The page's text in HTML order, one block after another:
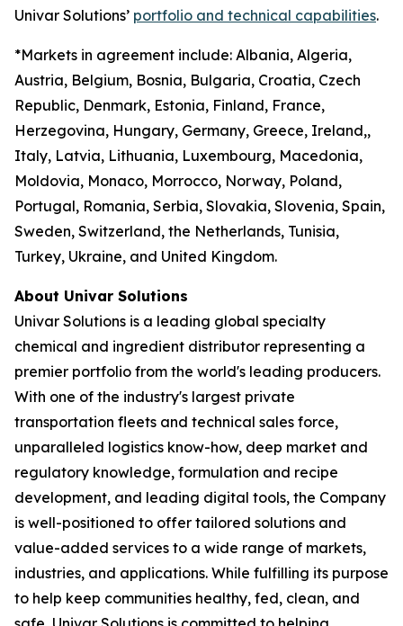
Univar Solutions’ portfolio and technical capabilities.
*Markets in agreement include: Albania, Algeria,
Austria, Belgium, Bosnia, Bulgaria, Croatia, Czech
Republic, Denmark, Estonia, Finland, France,
Herzegovina, Hungary, Germany, Greece, Ireland,,
Italy, Latvia, Lithuania, Luxembourg, Macedonia,
Moldovia, Monaco, Morrocco, Norway, Poland,
Portugal, Romania, Serbia, Slovakia, Slovenia, Spain,
Sweden, Switzerland, the Netherlands, Tunisia,
Turkey, Ukraine, and United Kingdom.
About Univar Solutions
Univar Solutions is a leading global specialty
chemical and ingredient distributor representing a
premier portfolio from the world's leading producers.
With one of the industry's largest private
transportation fleets and technical sales force,
unparalleled logistics know-how, deep market and
regulatory knowledge, formulation and recipe
development, and leading digital tools, the Company
is well-positioned to offer tailored solutions and
value-added services to a wide range of markets,
industries, and applications. While fulfilling its purpose
to help keep communities healthy, fed, clean, and